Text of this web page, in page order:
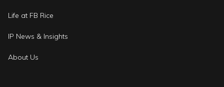
Life at FB Rice
IP News & Insights
About Us